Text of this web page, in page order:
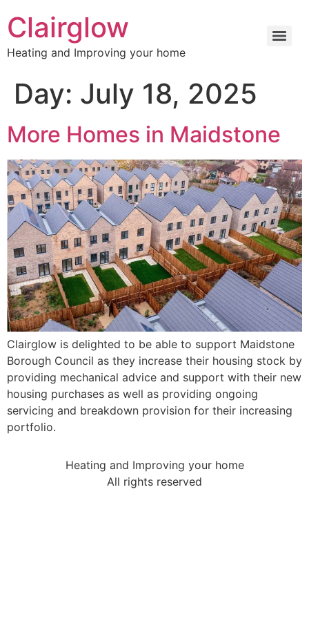
Clairglow
Heating and Improving your home
Day: July 18, 2025
More Homes in Maidstone
Clairglow is delighted to be able to support Maidstone
Borough Council as they increase their housing stock by
providing mechanical advice and support with their new
housing purchases as well as providing ongoing
servicing and breakdown provision for their increasing
portfolio.
Heating and Improving your home
All rights reserved